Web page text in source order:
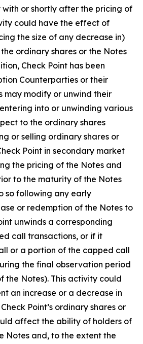
with or shortly after the pricing of
could have the effect of
the size of any decrease in)
ordinary shares or the Notes
Check Point has been
Counterparties or their
may modify or unwind their
into or unwinding various
to the ordinary shares
or selling ordinary shares or
Point in secondary market
the pricing of the Notes and
to the maturity of the Notes
so following any early
or redemption of the Notes to
unwinds a corresponding
call transactions, or if it
or a portion of the capped call
the final observation period
the Notes). This activity could
an increase or a decrease in
Point’s ordinary shares or
affect the ability of holders of
Notes and, to the extent the